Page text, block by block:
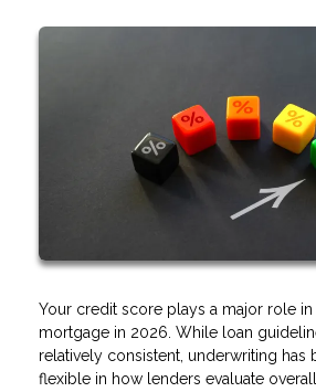
Your credit score plays a major role
mortgage in 2026. While loan
relatively consistent, underwriting has
flexible in how lenders evaluate